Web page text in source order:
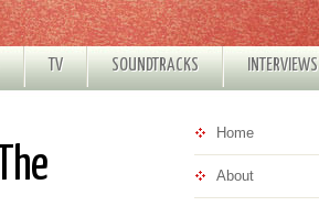
TV SOUNDTRACKS INTERVIEWS
Home
About